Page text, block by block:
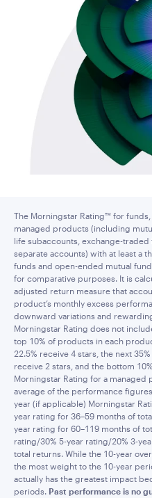
The Morningstar Rating™ for
managed products (including
life subaccounts, exchange-
separate accounts) with at least a
funds and open-ended mutual
for comparative purposes. It is
adjusted return measure that
product’s monthly excess
downward variations and
Morningstar Rating does not
top 10% of products in each
22.5% receive 4 stars, the next
receive 2 stars, and the bottom
Morningstar Rating for a
average of the performance
year (if applicable) Morningstar
year rating for 36–59 months of
year rating for 60–119 months of
rating/30% 5-year rating/20% 3-
total returns. While the 10-year
the most weight to the 10-year
actually has the greatest impact
periods. Past performance is no